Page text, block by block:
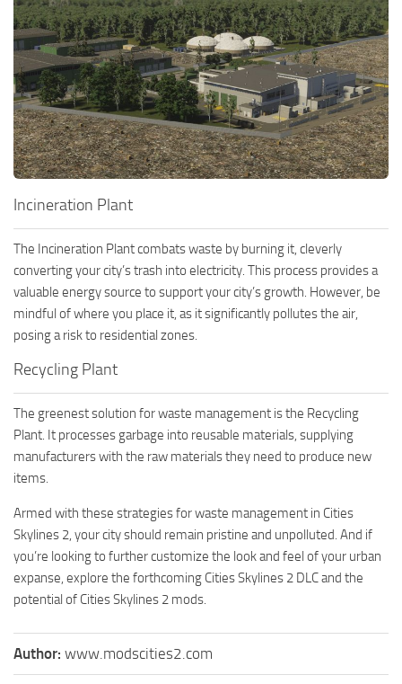
Incineration Plant
The Incineration Plant combats waste by burning it, cleverly
converting your city’s trash into electricity. This process provides a
valuable energy source to support your city’s growth. However, be
mindful of where you place it, as it significantly pollutes the air,
posing a risk to residential zones.
Recycling Plant
The greenest solution for waste management is the Recycling
Plant. It processes garbage into reusable materials, supplying
manufacturers with the raw materials they need to produce new
items.
Armed with these strategies for waste management in Cities
Skylines 2, your city should remain pristine and unpolluted. And if
you’re looking to further customize the look and feel of your urban
expanse, explore the forthcoming Cities Skylines 2 DLC and the
potential of Cities Skylines 2 mods.
Author: www.modscities2.com